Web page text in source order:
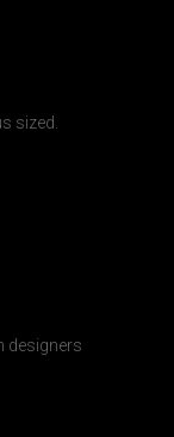
sized.
designers